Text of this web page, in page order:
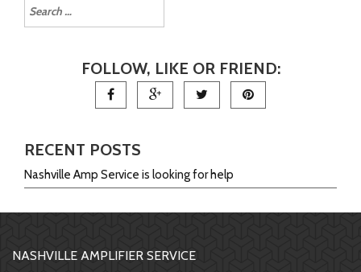
FOLLOW, LIKE OR FRIEND:
RECENT POSTS
Nashville Amp Service is looking for help
NASHVILLE AMPLIFIER SERVICE